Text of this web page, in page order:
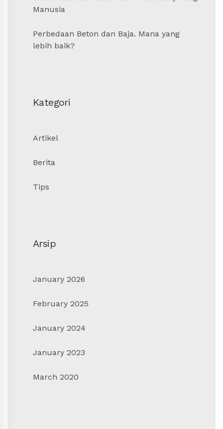
Manusia
Perbedaan Beton dan Baja. Mana yang
lebih baik?
Kategori
Artikel
Berita
Tips
Arsip
January 2026
February 2025
January 2024
January 2023
March 2020